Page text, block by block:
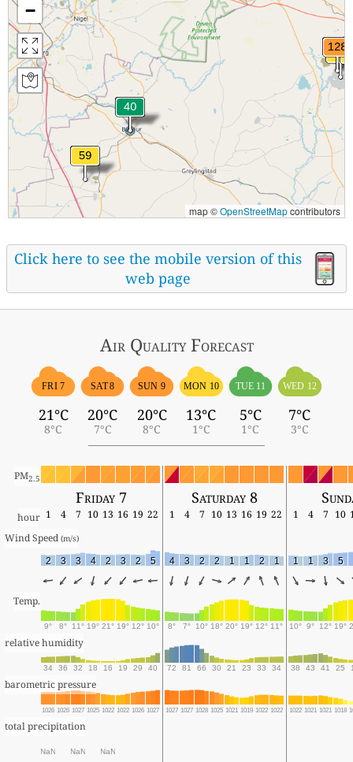
−
map ©OpenStreetMapcontributors
Click here to see the mobile version of this
web page
Air QualityForecast
FRI 7
21°C
8°C
SAT 8
20°C
7°C
SUN 9
20°C
8°C
MON 10
13°C
1°C
TUE 11
5°C
1°C
WED 12
7°C
3°C
PM2.5
Friday 7 Saturday 8
hour 1 4 7 10 13 16 19 22 1 4 7 10 13 16 19 22 1 4 7 10
Wind Speed (m/s)
2 3 3 4 2 3 2 5 4 3 2 2 1 1 2 1 1 1 3 5
Temp.
9° 8° 11° 19° 21° 19° 12° 10° 8° 7° 10° 18° 20° 19° 12° 11° 10° 9° 12° 19°
relative humidity
34 36 32 18 16 19 29 40 72 81 66 30 21 23 33 34 38 43 41 25
barometric pressure
1026 1026 1027 1025 1022 1022 1026 1027 1027 1027 1028 1025 1021 1019 1022 1022 1022 1021 1021 1018
total precipitation
NaN NaN NaN